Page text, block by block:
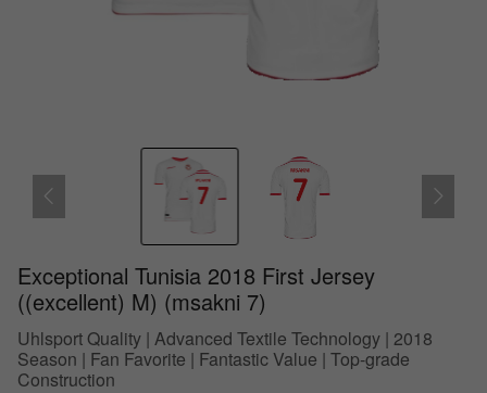
Exceptional Tunisia 2018 First Jersey
((excellent) M) (msakni 7)
Uhlsport Quality | Advanced Textile Technology | 2018
Season | Fan Favorite | Fantastic Value | Top-grade
Construction